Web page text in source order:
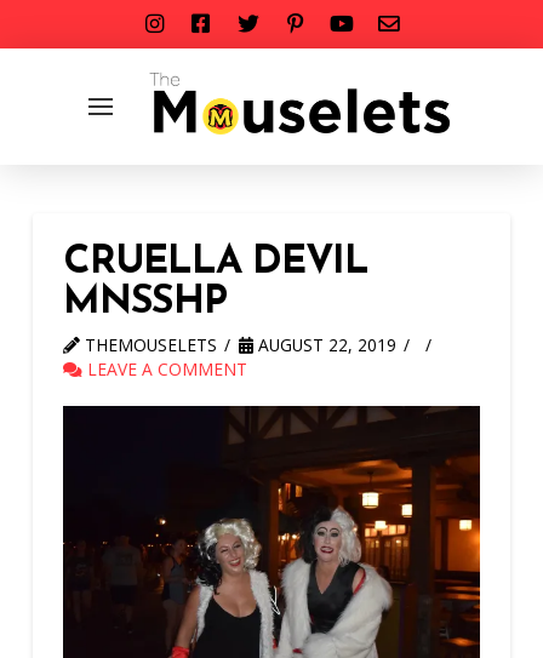
CRUELLA DEVIL
MNSSHP
THEMOUSELETS
AUGUST 22, 2019
LEAVE A COMMENT